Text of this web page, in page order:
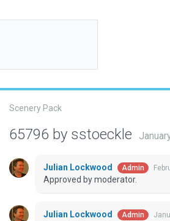
Scenery Pack
65796 by sstoeckle
Julian Lockwood Admin
Approved by moderator.
Julian Lockwood Admin